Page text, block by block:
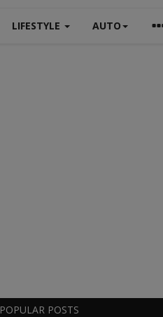
LIFESTYLE AUTO
POPULAR POSTS